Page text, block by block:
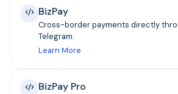
BizPay
Cross-border payments directly
Telegram.
Learn More
BizPay Pro